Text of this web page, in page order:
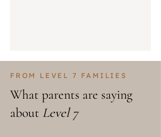
FROM LEVEL 7 FAMILIES
What parents are saying
about Level 7